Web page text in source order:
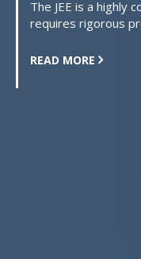
The JEE is a highly
requires rigorous
READ MORE